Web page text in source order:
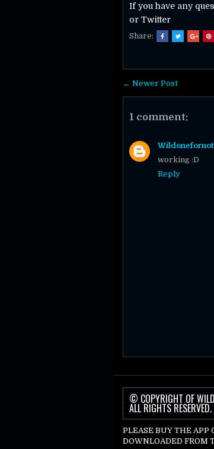
If you have any
or Twitter
Share:
← Newer Post
1 comment:
working :D
Reply
© COPYRIGHT OF
ALL RIGHTS RESERVED.
PLEASE BUY THE APP
DOWNLOADED FROM